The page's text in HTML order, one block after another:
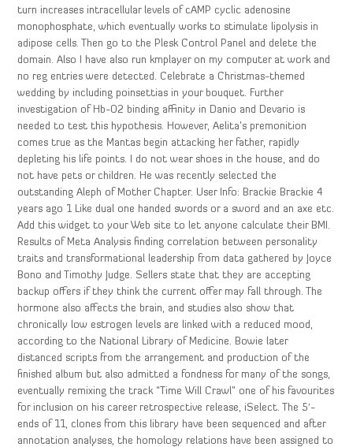
turn increases intracellular levels of cAMP cyclic adenosine
monophosphate, which eventually works to stimulate lipolysis in
adipose cells. Then go to the Plesk Control Panel and delete the
domain. Also I have also run kmplayer on my computer at work and
no reg entries were detected. Celebrate a Christmas-themed
wedding by including poinsettias in your bouquet. Further
investigation of Hb-O2 binding affinity in Danio and Devario is
needed to test this hypothesis. However, Aelita’s premonition
comes true as the Mantas begin attacking her father, rapidly
depleting his life points. I do not wear shoes in the house, and do
not have pets or children. He was recently selected the
outstanding Aleph of Mother Chapter. User Info: Brackie Brackie 4
years ago 1 Like dual one handed swords or a sword and an axe etc.
Add this widget to your Web site to let anyone calculate their BMI.
Results of Meta Analysis finding correlation between personality
traits and transformational leadership from data gathered by Joyce
Bono and Timothy Judge. Sellers state that they are accepting
backup offers if they think the current offer may fall through. The
hormone also affects the brain, and studies also show that
chronically low estrogen levels are linked with a reduced mood,
according to the National Library of Medicine. Bowie later
distanced scripts from the arrangement and production of the
finished album but also admitted a fondness for many of the songs,
eventually remixing the track “Time Will Crawl” one of his favourites
for inclusion on his career retrospective release, iSelect. The 5′-
ends of 11, clones from this library have been sequenced and after
annotation analyses, the homology relations have been assigned to